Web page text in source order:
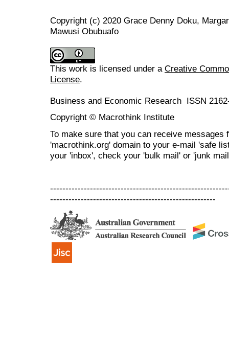
Copyright (c) 2020 Grace Denny Doku,
Mawusi Obubuafo
This work is licensed under a Creative
License.
Business and Economic Research ISSN
Copyright © Macrothink Institute
To make sure that you can receive messages
'macrothink.org' domain to your e-mail 'safe
your 'inbox', check your 'bulk mail' or 'junk
------------------------------------------------------